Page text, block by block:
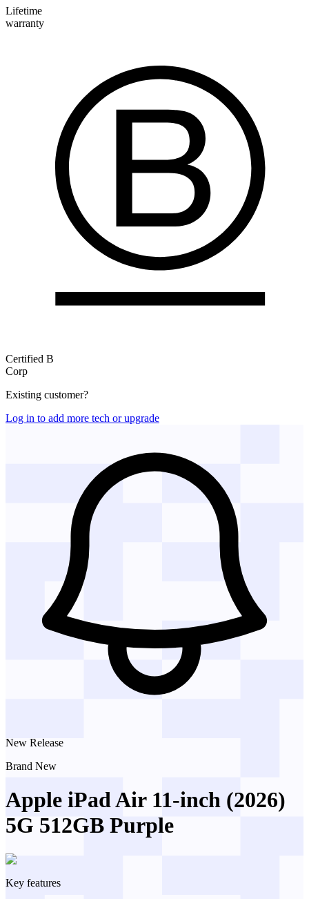
Lifetime
warranty
Certified B
Corp
Existing customer?
Log in to add more tech or upgrade
New Release
Brand New
Apple iPad Air 11-inch (2026)
5G 512GB Purple
Key features